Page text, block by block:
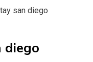
san diego
diego